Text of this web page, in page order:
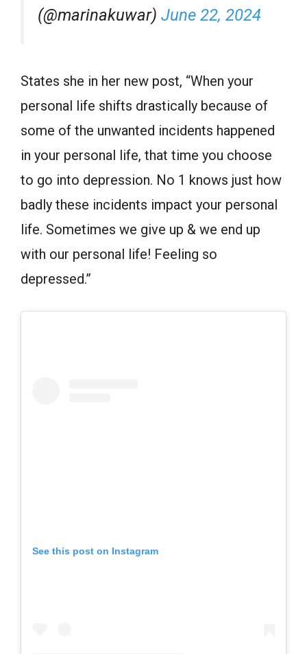
(@marinakuwar) June 22, 2024
States she in her new post, “When your
personal life shifts drastically because of
some of the unwanted incidents happened
in your personal life, that time you choose
to go into depression. No 1 knows just how
badly these incidents impact your personal
life. Sometimes we give up & we end up
with our personal life! Feeling so
depressed.”
See this post on Instagram